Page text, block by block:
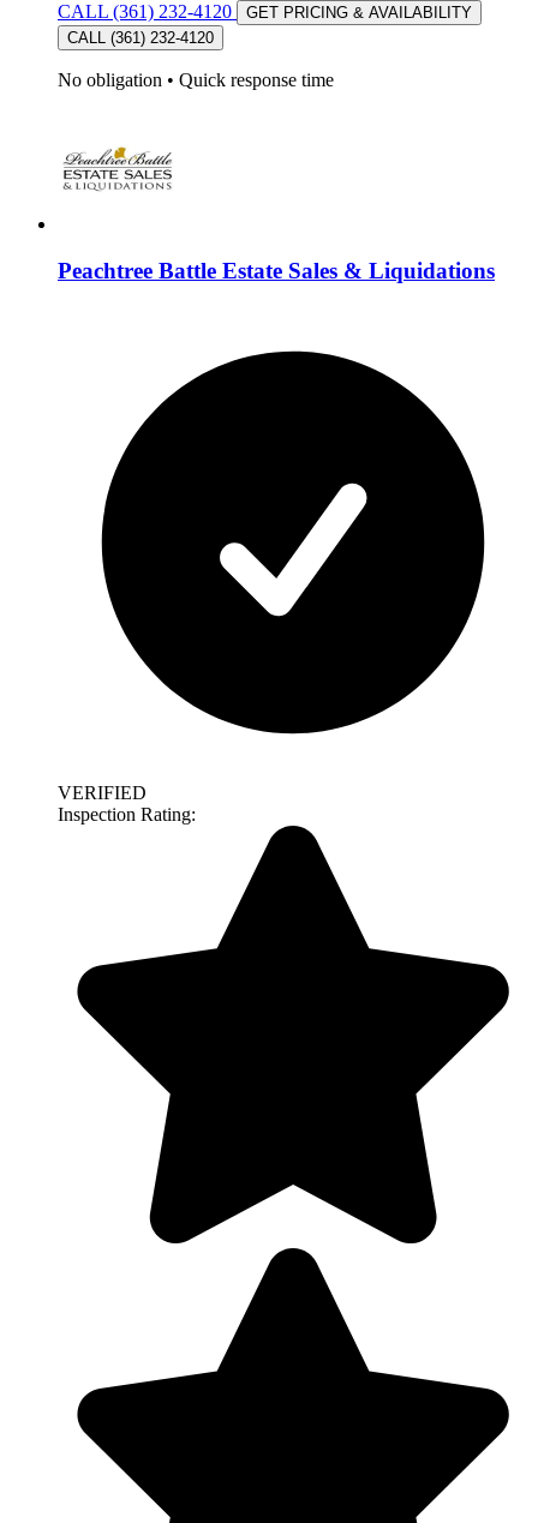
CALL (361) 232-4120
GET PRICING & AVAILABILITY
CALL (361) 232-4120
No obligation • Quick response time
Peachtree Battle Estate Sales & Liquidations
VERIFIED
Inspection Rating: